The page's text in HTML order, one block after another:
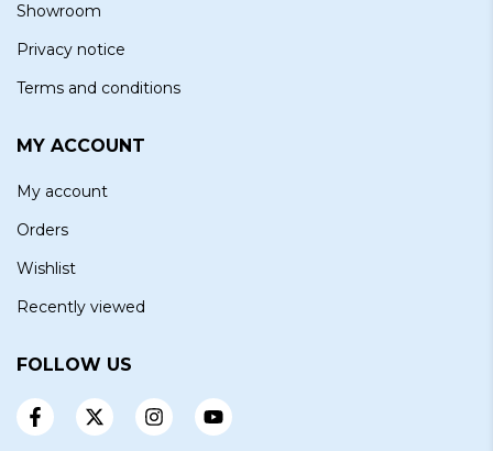
Showroom
Privacy notice
Terms and conditions
MY ACCOUNT
My account
Orders
Wishlist
Recently viewed
FOLLOW US